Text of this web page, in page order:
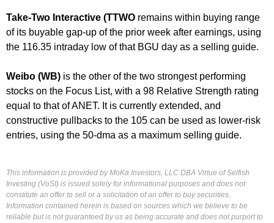
Take-Two Interactive (TTWO remains within buying range
of its buyable gap-up of the prior week after earnings, using
the 116.35 intraday low of that BGU day as a selling guide.
Weibo (WB) is the other of the two strongest performing
stocks on the Focus List, with a 98 Relative Strength rating
equal to that of ANET. It is currently extended, and
constructive pullbacks to the 105 can be used as lower-risk
entries, using the 50-dma as a maximum selling guide.
This information is provided by MoKa Investors, LLC DBA Virtue of Selfish
Investing (VoSI) is issued solely for informational purposes and does not
constitute an offer to sell or a solicitation of an offer to buy securities.
Information contained herein is based on sources which we believe to be
reliable but is not guaranteed by us as being accurate and does not purport to